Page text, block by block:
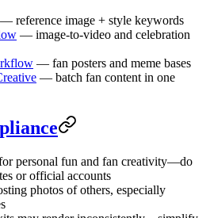
reference image + style keywords
— image-to-video and celebration
— fan posters and meme bases
— batch fan content in one
personal fun and fan creativity—do
or official accounts
photos of others, especially